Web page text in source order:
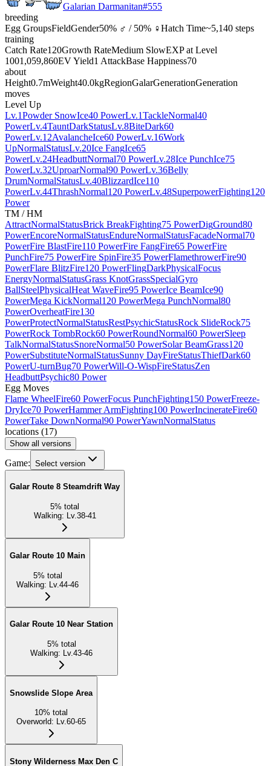
Galarian Darmanitan#555
breeding
Egg GroupsFieldGender50% ♂ / 50% ♀Hatch Time~5,140 steps
training
Catch Rate120Growth RateMedium SlowEXP at Level
1001,059,860EV Yield1 AttackBase Happiness70
about
Height0.7mWeight40.0kgRegionGalarGenerationGeneration
moves
Level Up
Lv.1Powder SnowIce40 PowerLv.1TackleNormal40
PowerLv.4TauntDarkStatusLv.8BiteDark60
PowerLv.12AvalancheIce60 PowerLv.16Work
UpNormalStatusLv.20Ice FangIce65
PowerLv.24HeadbuttNormal70 PowerLv.28Ice PunchIce75
PowerLv.32UproarNormal90 PowerLv.36Belly
DrumNormalStatusLv.40BlizzardIce110
PowerLv.44ThrashNormal120 PowerLv.48SuperpowerFighting120
Power
TM / HM
AttractNormalStatusBrick BreakFighting75 PowerDigGround80
PowerEncoreNormalStatusEndureNormalStatusFacadeNormal70
PowerFire BlastFire110 PowerFire FangFire65 PowerFire
PunchFire75 PowerFire SpinFire35 PowerFlamethrowerFire90
PowerFlare BlitzFire120 PowerFlingDarkPhysicalFocus
EnergyNormalStatusGrass KnotGrassSpecialGyro
BallSteelPhysicalHeat WaveFire95 PowerIce BeamIce90
PowerMega KickNormal120 PowerMega PunchNormal80
PowerOverheatFire130
PowerProtectNormalStatusRestPsychicStatusRock SlideRock75
PowerRock TombRock60 PowerRoundNormal60 PowerSleep
TalkNormalStatusSnoreNormal50 PowerSolar BeamGrass120
PowerSubstituteNormalStatusSunny DayFireStatusThiefDark60
PowerU-turnBug70 PowerWill-O-WispFireStatusZen
HeadbuttPsychic80 Power
Egg Moves
Flame WheelFire60 PowerFocus PunchFighting150 PowerFreeze-
DryIce70 PowerHammer ArmFighting100 PowerIncinerateFire60
PowerTake DownNormal90 PowerYawnNormalStatus
locations (17)
Show all versions
Game: Select version
Galar Route 8 Steamdrift Way
5% total
Walking: Lv.38-41
Galar Route 10 Main
5% total
Walking: Lv.44-46
Galar Route 10 Near Station
5% total
Walking: Lv.43-46
Snowslide Slope Area
10% total
Overworld: Lv.60-65
Stony Wilderness Max Den C